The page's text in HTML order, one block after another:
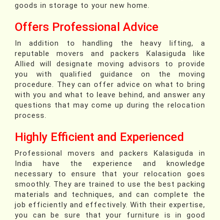
goods in storage to your new home.
Offers Professional Advice
In addition to handling the heavy lifting, a
reputable movers and packers Kalasiguda like
Allied will designate moving advisors to provide
you with qualified guidance on the moving
procedure. They can offer advice on what to bring
with you and what to leave behind, and answer any
questions that may come up during the relocation
process.
Highly Efficient and Experienced
Professional movers and packers Kalasiguda in
India have the experience and knowledge
necessary to ensure that your relocation goes
smoothly. They are trained to use the best packing
materials and techniques, and can complete the
job efficiently and effectively. With their expertise,
you can be sure that your furniture is in good